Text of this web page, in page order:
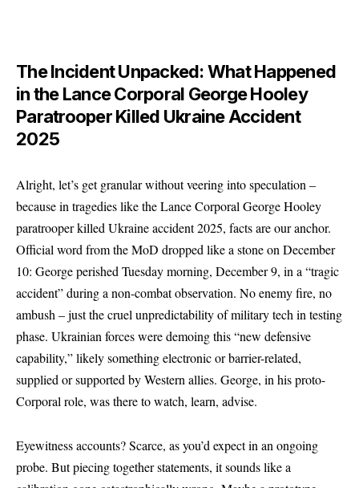
The Incident Unpacked: What Happened
in the Lance Corporal George Hooley
Paratrooper Killed Ukraine Accident
2025
Alright, let’s get granular without veering into speculation –
because in tragedies like the Lance Corporal George Hooley
paratrooper killed Ukraine accident 2025, facts are our anchor.
Official word from the MoD dropped like a stone on December
10: George perished Tuesday morning, December 9, in a “tragic
accident” during a non-combat observation. No enemy fire, no
ambush – just the cruel unpredictability of military tech in testing
phase. Ukrainian forces were demoing this “new defensive
capability,” likely something electronic or barrier-related,
supplied or supported by Western allies. George, in his proto-
Corporal role, was there to watch, learn, advise.
Eyewitness accounts? Scarce, as you’d expect in an ongoing
probe. But piecing together statements, it sounds like a